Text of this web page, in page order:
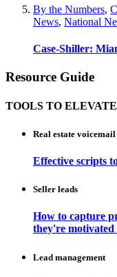
By the Numbers,
News, National
Case-Shiller:
Resource Guide
TOOLS TO
Real estate
Effective scripts
Seller leads
How to capture
they're motivated
Lead management